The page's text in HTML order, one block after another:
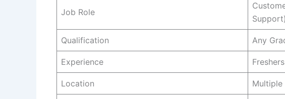
Job Role
Support)
Qualification Any
Experience
Location Multiple